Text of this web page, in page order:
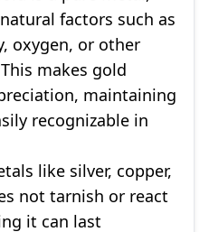
factors such as
oxygen, or other
makes gold
maintaining
recognizable in
like silver, copper,
not tarnish or react
it can last